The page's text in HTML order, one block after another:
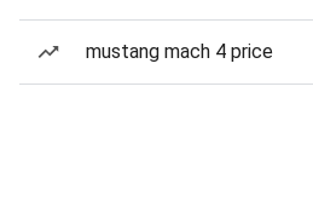
mustang mach 4 price